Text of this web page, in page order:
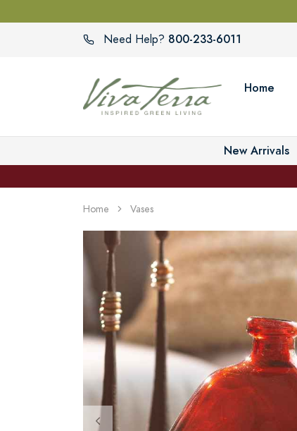
Need Help? 800-233-6011
Home
New Arrivals
Home Vases